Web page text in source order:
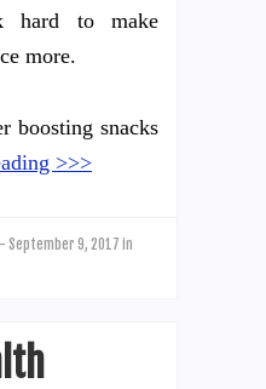
hard to make
more.
boosting snacks
>>>
September 9, 2017 in